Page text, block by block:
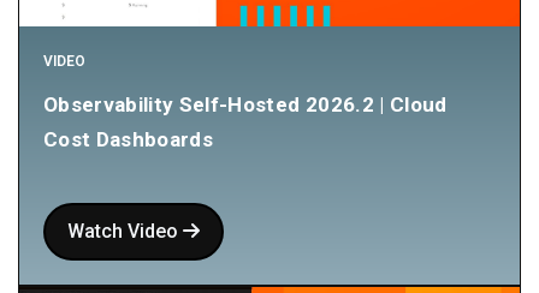
VIDEO
Observability Self-Hosted 2026.2 | Cloud
Cost Dashboards
Watch Video